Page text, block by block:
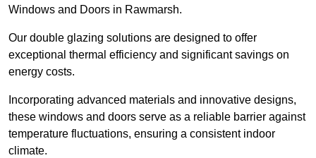
Windows and Doors in Rawmarsh.
Our double glazing solutions are designed to offer
exceptional thermal efficiency and significant savings on
energy costs.
Incorporating advanced materials and innovative designs,
these windows and doors serve as a reliable barrier against
temperature fluctuations, ensuring a consistent indoor
climate.